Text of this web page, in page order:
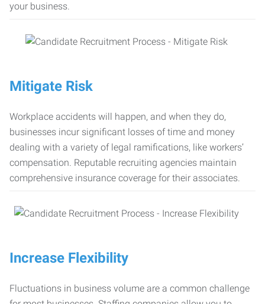
your business.
Mitigate Risk
Workplace accidents will happen, and when they do,
businesses incur significant losses of time and money
dealing with a variety of legal ramifications, like workers’
compensation. Reputable recruiting agencies maintain
comprehensive insurance coverage for their associates.
Increase Flexibility
Fluctuations in business volume are a common challenge